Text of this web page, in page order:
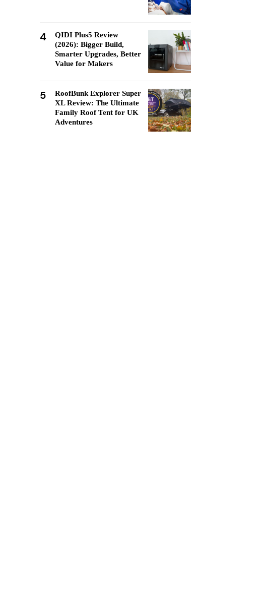
4
QIDI Plus5 Review
(2026): Bigger Build,
Smarter Upgrades, Better
Value for Makers
5
RoofBunk Explorer Super
XL Review: The Ultimate
Family Roof Tent for UK
Adventures